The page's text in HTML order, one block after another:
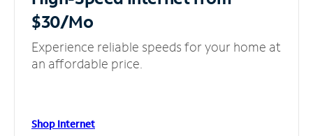
$30/Mo
Experience reliable speeds for your home at
an affordable price.
Shop Internet